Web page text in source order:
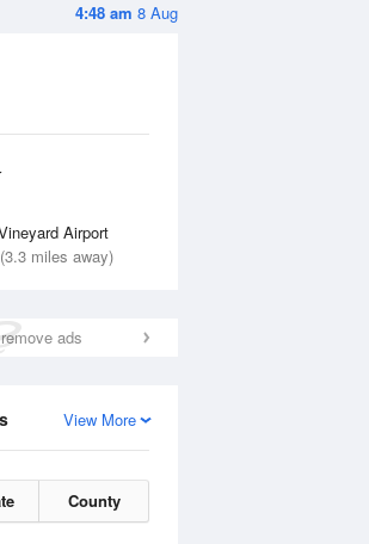
4:48 am 8 Aug
Airport
miles away)
ads
View More
County
14 Aug